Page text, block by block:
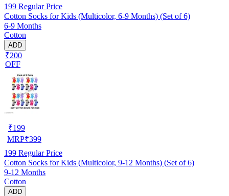
199 Regular Price
Cotton Socks for Kids (Multicolor, 6-9 Months) (Set of 6)
6-9 Months
Cotton
ADD
₹200
OFF
₹199
MRP₹399
199 Regular Price
Cotton Socks for Kids (Multicolor, 9-12 Months) (Set of 6)
9-12 Months
Cotton
ADD